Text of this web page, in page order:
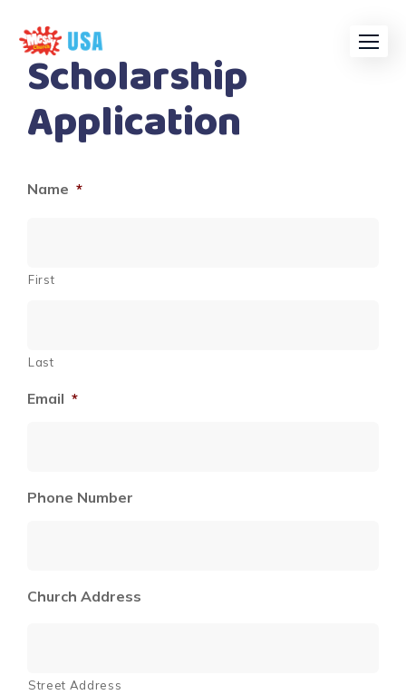
contentScholarship
Application
Name *
First
Last
Email *
Phone Number
Church Address
Street Address